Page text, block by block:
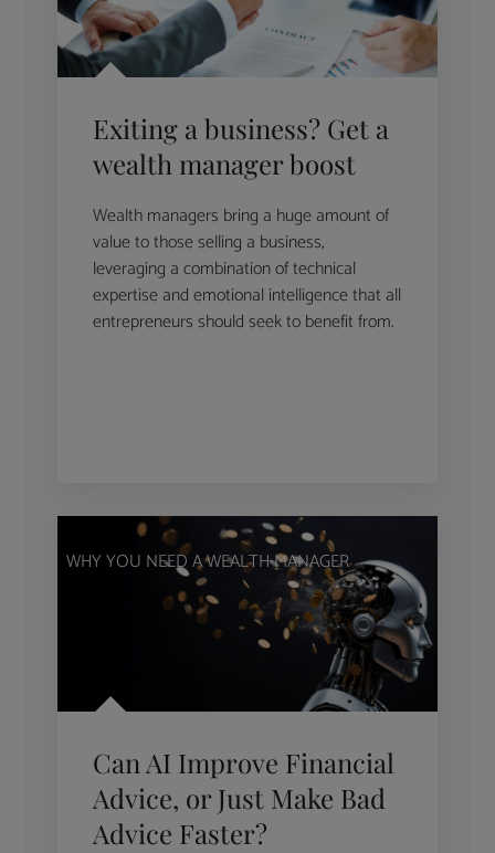
Exiting a business? Get a
wealth manager boost
Wealth managers bring a huge amount of
value to those selling a business,
leveraging a combination of technical
expertise and emotional intelligence that all
entrepreneurs should seek to benefit from.
WHY YOU NEED A WEALTH MANAGER
Can AI Improve Financial
Advice, or Just Make Bad
Advice Faster?